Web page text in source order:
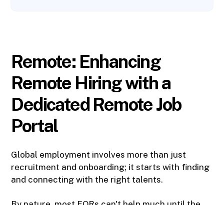
Remote: Enhancing
Remote Hiring with a
Dedicated Remote Job
Portal
Global employment involves more than just
recruitment and onboarding; it starts with finding
and connecting with the right talents.